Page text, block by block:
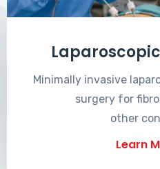
Minimally invasive
surgery for
other
Learn